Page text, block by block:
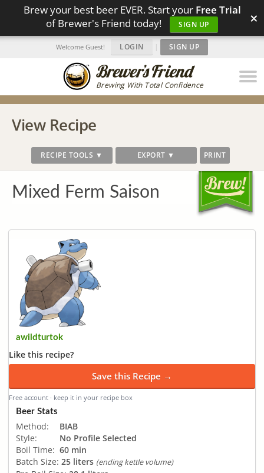
Brew your best beer EVER. Start your Free Trial
of Brewer's Friend today!
SIGN UP ×
Brewing With Total Confidence
Welcome Guest! LOGIN | SIGN UP
View Recipe
RECIPE TOOLS ▼ EXPORT ▼ PRINT
Mixed Ferm Saison
awildturtok
Like this recipe?
Save this Recipe →
Free account · keep it in your recipe box
Beer Stats
Method:
BIAB
Style:
No Profile Selected
Boil Time: 60 min
Batch Size: 25 liters (ending kettle volume)